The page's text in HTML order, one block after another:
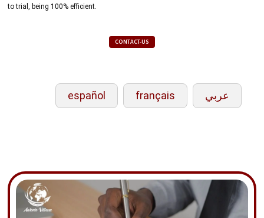
to trial, being 100% efficient.
CONTACT-US
español français عربي